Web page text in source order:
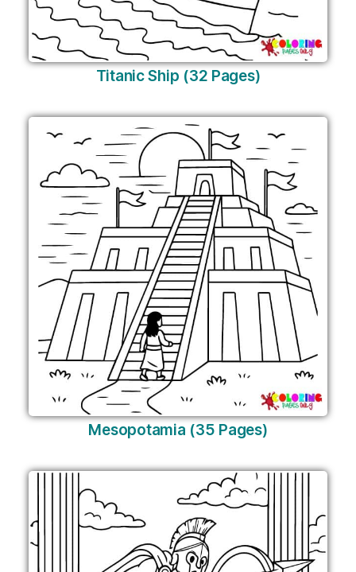
Titanic Ship (32 Pages)
Mesopotamia (35 Pages)